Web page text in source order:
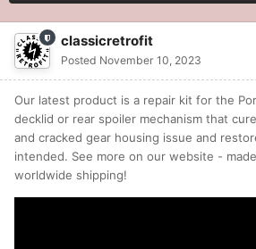
classicretrofit
Posted November 10, 2023
Our latest product is a repair kit for the
decklid or rear spoiler mechanism that
and cracked gear housing issue and
intended. See more on our website -
worldwide shipping!